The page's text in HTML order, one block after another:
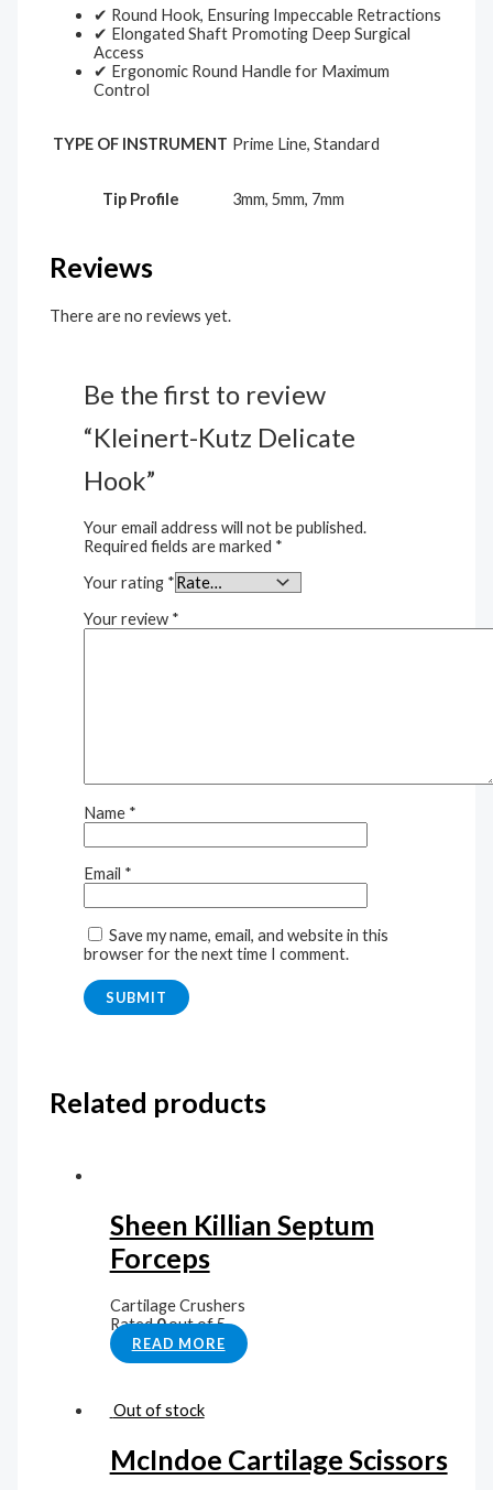
✔ Round Hook, Ensuring Impeccable Retractions
✔ Elongated Shaft Promoting Deep Surgical
Access
✔ Ergonomic Round Handle for Maximum
Control
TYPE OF INSTRUMENT Prime Line, Standard
Tip Profile 3mm, 5mm, 7mm
Reviews
There are no reviews yet.
Be the first to review
“Kleinert-Kutz Delicate
Hook”
Your email address will not be published.
Required fields are marked *
Your rating *
Your review *
Name *
Email *
Save my name, email, and website in this
browser for the next time I comment.
Related products
Sheen Killian Septum
Forceps
Cartilage Crushers
Rated0out of 5
READ MORE
Out of stock
McIndoe Cartilage Scissors